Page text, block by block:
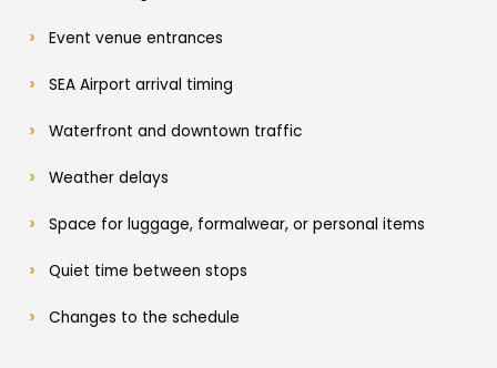
Event venue entrances
SEA Airport arrival timing
Waterfront and downtown traffic
Weather delays
Space for luggage, formalwear, or personal items
Quiet time between stops
Changes to the schedule